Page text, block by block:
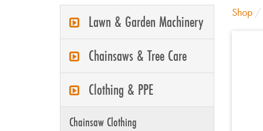
Lawn & Garden Machinery
Chainsaws & Tree Care
Clothing & PPE
Chainsaw Clothing
Shop/